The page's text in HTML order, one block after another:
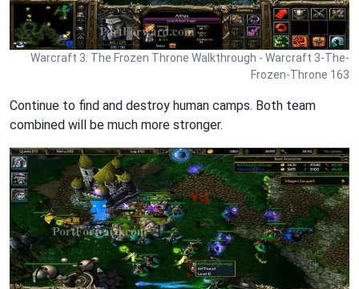
Warcraft 3: The Frozen Throne Walkthrough - Warcraft 3-The-
Frozen-Throne 163
Continue to find and destroy human camps. Both team
combined will be much more stronger.